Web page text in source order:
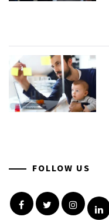
FOLLOW US
FacebookTwitter